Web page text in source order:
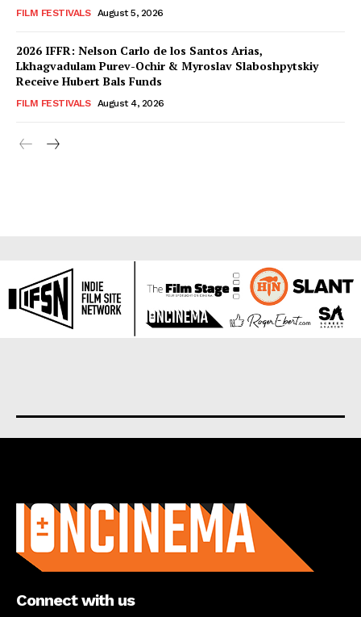
FILM FESTIVALS August 5, 2026
2026 IFFR: Nelson Carlo de los Santos Arias,
Lkhagvadulam Purev-Ochir & Myroslav Slaboshpytskiy
Receive Hubert Bals Funds
FILM FESTIVALS August 4, 2026
Connect with us